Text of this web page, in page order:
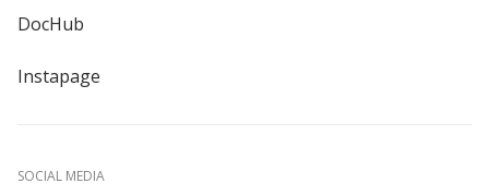
DocHub
Instapage
SOCIAL MEDIA